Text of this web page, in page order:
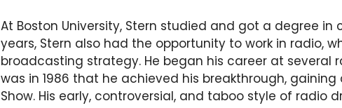
At Boston University, Stern studied and got a degree
years, Stern also had the opportunity to work in radio,
broadcasting strategy. He began his career at
was in 1986 that he achieved his breakthrough,
Show. His early, controversial, and taboo style of